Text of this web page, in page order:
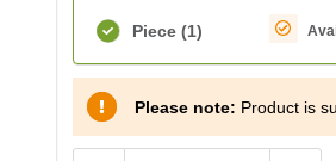
Piece (1)
Please note: Product is